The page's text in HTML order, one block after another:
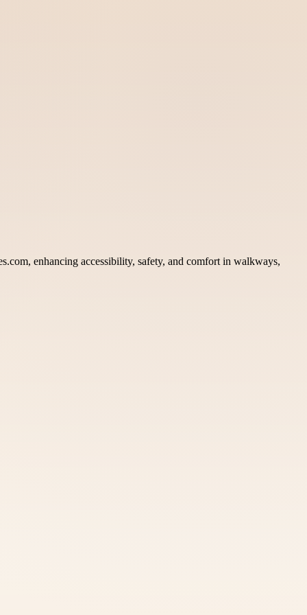
enhancing accessibility, safety, and comfort in walkways,